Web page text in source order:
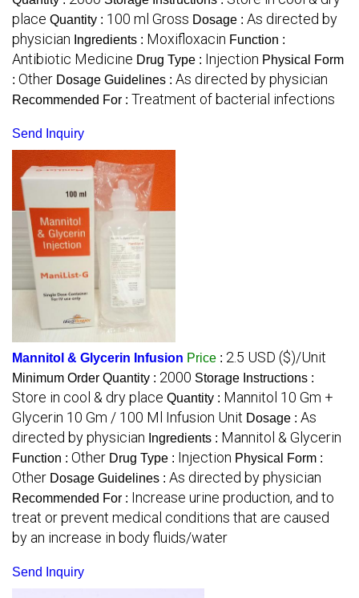
place Quantity : 100 ml Gross Dosage : As directed by
physician Ingredients : Moxifloxacin Function :
Antibiotic Medicine Drug Type : Injection Physical Form
: Other Dosage Guidelines : As directed by physician
Recommended For : Treatment of bacterial infections
Send Inquiry
Mannitol & Glycerin Infusion Price : 2.5 USD ($)/Unit
Minimum Order Quantity : 2000 Storage Instructions :
Store in cool & dry place Quantity : Mannitol 10 Gm +
Glycerin 10 Gm / 100 Ml Infusion Unit Dosage : As
directed by physician Ingredients : Mannitol & Glycerin
Function : Other Drug Type : Injection Physical Form :
Other Dosage Guidelines : As directed by physician
Recommended For : Increase urine production, and to
treat or prevent medical conditions that are caused
by an increase in body fluids/water
Send Inquiry